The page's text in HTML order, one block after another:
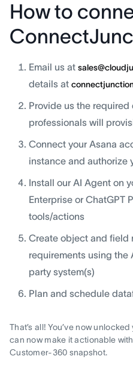
How to
Email us at
details at
Provide us the required
professionals will
Connect your Asana
instance and authorize
Install our AI Agent on
Enterprise or ChatGPT
tools/actions
Create object and field
requirements using
party system(s)
Plan and schedule
That’s all! You’ve now
can now make it actionable
Customer-360 snapshot.